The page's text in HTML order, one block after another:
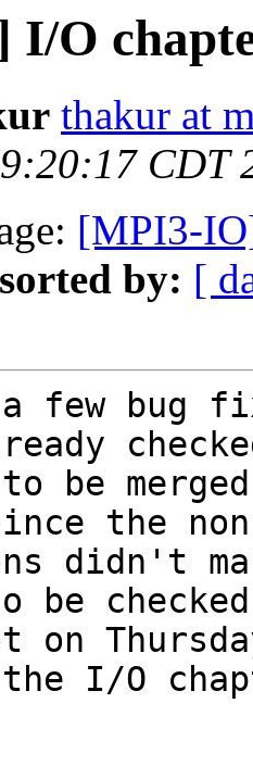
I/O
thakur at
CDT
[MPI3-
by: [
few bug
be
the
didn't
be
on
the I/O